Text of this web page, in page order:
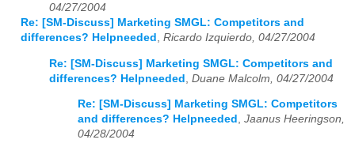
04/27/2004
Re: [SM-Discuss] Marketing SMGL: Competitors and
differences? Helpneeded
Ricardo Izquierdo, 04/27/2004
Re: [SM-Discuss] Marketing SMGL: Competitors and
differences? Helpneeded Duane Malcolm, 04/27/2004
Re: [SM-Discuss] Marketing SMGL: Competitors
and differences? Helpneeded , Jaanus Heeringson,
04/28/2004